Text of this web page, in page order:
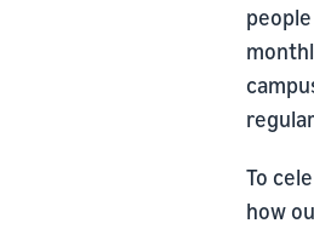
To
how